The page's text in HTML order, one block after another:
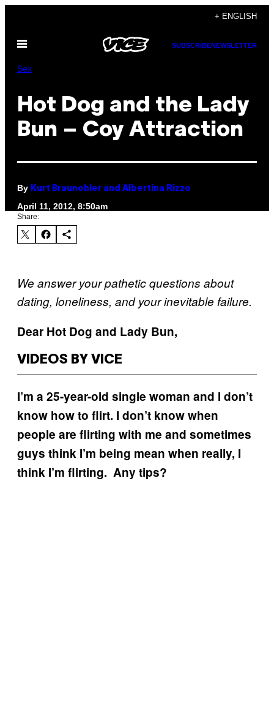
content
+ ENGLISH
Open
SUBSCRIBENEWSLETTER
Sex
Hot Dog and the Lady
Bun – Coy Attraction
By Kurt Braunohler and Albertina Rizzo
April 11, 2012, 8:50am
Share:
We answer your pathetic questions about
dating, loneliness, and your inevitable failure.
Dear Hot Dog and Lady Bun,
VIDEOS BY VICE
I’m a 25-year-old single woman and I don’t
know how to flirt. I don’t know when
people are flirting with me and sometimes
guys think I’m being mean when really, I
think I’m flirting. Any tips?